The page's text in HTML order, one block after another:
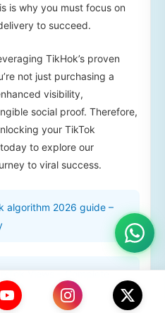
is why you must focus on
to succeed.
TikHok’s proven
not just purchasing a
visibility,
social proof. Therefore,
your TikTok
today to explore our
to viral success.
algorithm 2026 guide –
Views – Complete